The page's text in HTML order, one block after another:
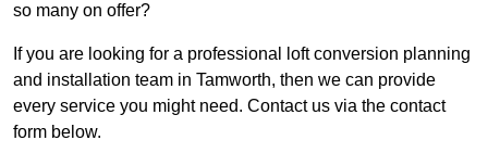
so many on offer?
If you are looking for a professional loft conversion planning
and installation team in Tamworth, then we can provide
every service you might need. Contact us via the contact
form below.